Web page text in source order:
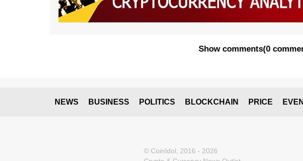
Show comments(0
NEWS BUSINESS POLITICS BLOCKCHAIN PRICE
© CoinIdol, 2016 - 2026